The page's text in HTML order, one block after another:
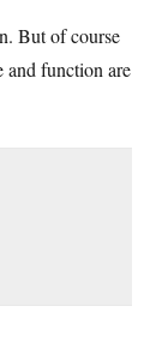
But of course
and function are